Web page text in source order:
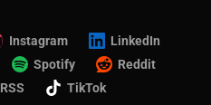
Instagram
LinkedIn
Spotify
Reddit
RSS TikTok